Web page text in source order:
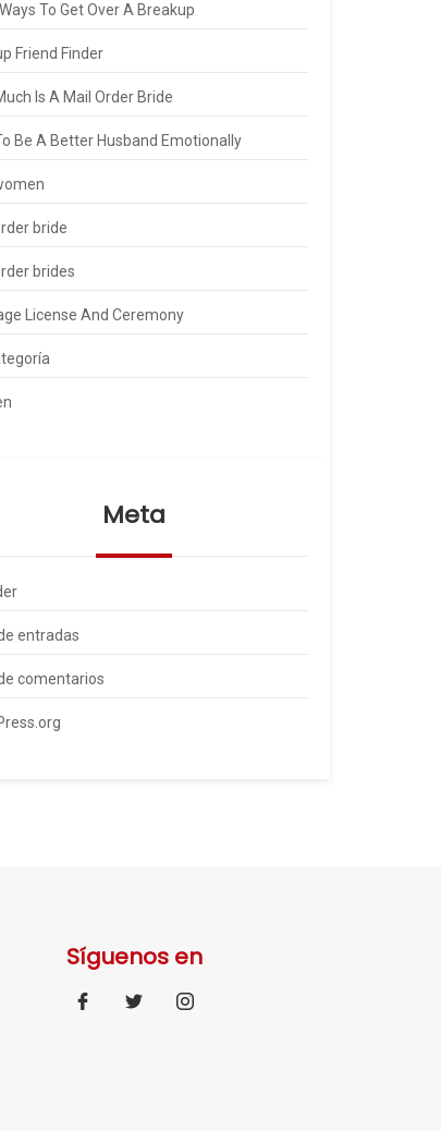
To Get Over A Breakup
Friend Finder
Is A Mail Order Bride
Be A Better Husband Emotionally
bride
brides
License And Ceremony
Meta
entradas
comentarios
Síguenos en